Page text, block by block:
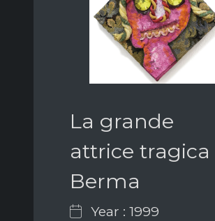
La grande
attrice tragica
Berma
Year : 1999